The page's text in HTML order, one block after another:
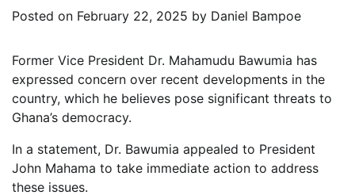
Posted on February 22, 2025 by Daniel Bampoe
Former Vice President Dr. Mahamudu Bawumia has
expressed concern over recent developments in the
country, which he believes pose significant threats to
Ghana’s democracy.
In a statement, Dr. Bawumia appealed to President
John Mahama to take immediate action to address
these issues.